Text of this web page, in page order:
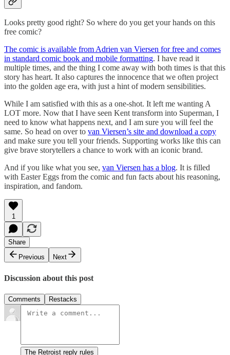
Looks pretty good right? So where do you get your hands on this
free comic?
The comic is available from Adrien van Viersen for free and comes
in standard comic book and mobile formatting. I have read it
multiple times, and the thing I come away with both times is that this
story has heart. It also captures the innocence that we often project
into the golden age era, with just a hint of modern sensibilities.
While I am satisfied with this as a one-shot. It left me wanting A
LOT more. Now that I have seen Kent transform into Superman, I
need to know what happens next, and I am sure you will feel the
same. So head on over to van Viersen’s site and download a copy
and make sure you tell your friends. Supporting works like this can
give brave storytellers a chance to work with an iconic brand.
And if you like what you see, van Viersen has a blog. It is filled
with Easter Eggs from the comic and fun facts about his reasoning,
inspiration, and fandom.
1
Share
Previous
Next
Discussion about this post
Comments Restacks
The Retroist reply rules